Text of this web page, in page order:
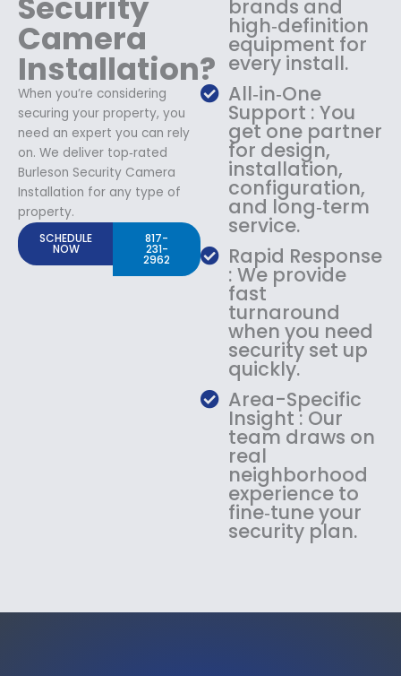
Camera
Installation?
When you’re considering
securing your property, you
need an expert you can rely
on. We deliver top‑rated
Burleson Security Camera
Installation for any type of
property.
SCHEDULE
NOW
817-
231-
2962
brands and
high‑definition
equipment for
every install.
All‑in‑One
Support : You
get one partner
for design,
installation,
configuration,
and long‑term
service.
Rapid Response
: We provide
fast
turnaround
when you need
security set up
quickly.
Area-Specific
Insight : Our
team draws on
real
neighborhood
experience to
fine‑tune your
security plan.